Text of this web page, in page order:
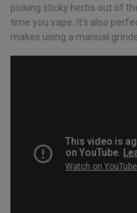
picking sticky herbs out of
time you vape. It’s also
makes using a manual